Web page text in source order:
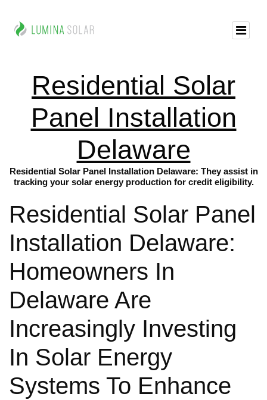
Residential Solar
Panel Installation
Delaware
Residential Solar Panel Installation Delaware: They assist in
tracking your solar energy production for credit eligibility.
Residential Solar Panel
Installation Delaware:
Homeowners In
Delaware Are
Increasingly Investing
In Solar Energy
Systems To Enhance